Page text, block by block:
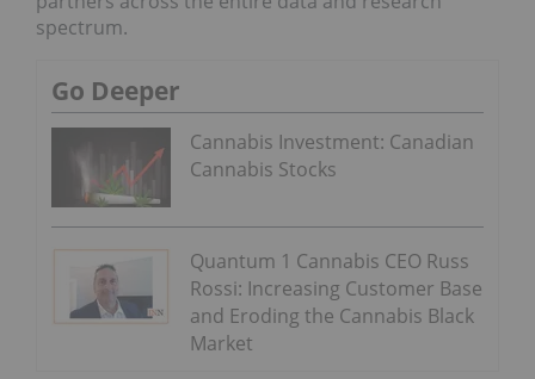
spectrum.
Go Deeper
Cannabis Investment: Canadian
Cannabis Stocks
Quantum 1 Cannabis CEO Russ
Rossi: Increasing Customer Base
and Eroding the Cannabis Black
Market